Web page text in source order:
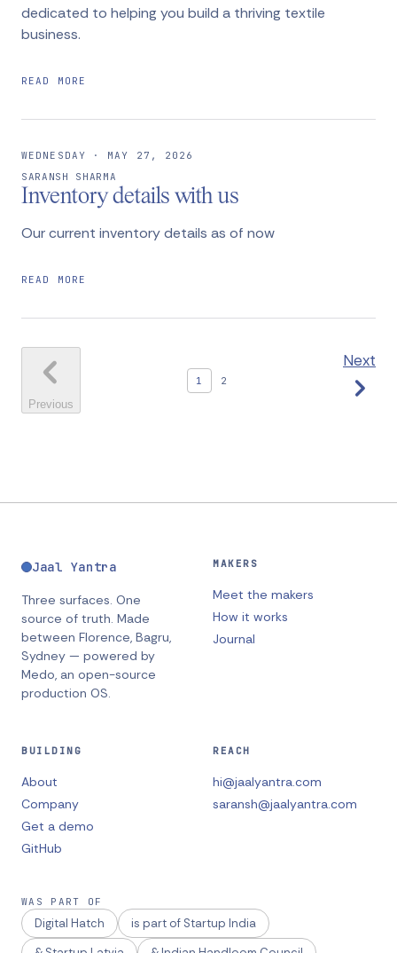
dedicated to helping you build a thriving textile
business.
READ MORE
WEDNESDAY · MAY 27, 2026
SARANSH SHARMA
Inventory details with us
Our current inventory details as of now
READ MORE
Previous
1 2
Next
Jaal Yantra
Three surfaces. One
source of truth. Made
between Florence, Bagru,
Sydney — powered by
Medo, an open-source
production OS.
MAKERS
Meet the makers
How it works
Journal
BUILDING
About
Company
Get a demo
GitHub
REACH
hi@jaalyantra.com
saransh@jaalyantra.com
WAS PART OF
Digital Hatch
is part of Startup India